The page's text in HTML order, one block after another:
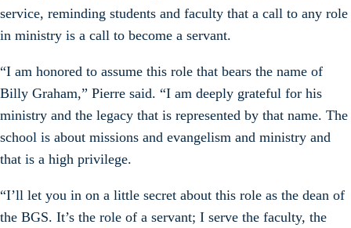
service, reminding students and faculty that a call to any role
in ministry is a call to become a servant.
“I am honored to assume this role that bears the name of
Billy Graham,” Pierre said. “I am deeply grateful for his
ministry and the legacy that is represented by that name. The
school is about missions and evangelism and ministry and
that is a high privilege.
“I’ll let you in on a little secret about this role as the dean of
the BGS. It’s the role of a servant; I serve the faculty, the